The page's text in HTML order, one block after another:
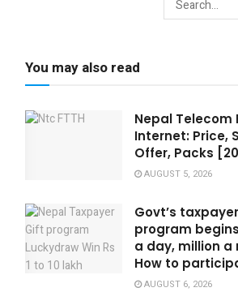
You may also read
Nepal Telecom
Internet: Price,
Offer, Packs
AUGUST 5, 2026
Govt’s
program
a day, million a
How to
AUGUST 6, 2026